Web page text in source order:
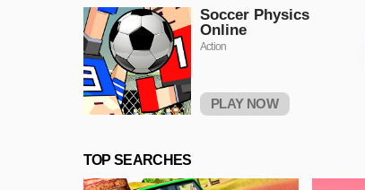
Soccer Physics
Online
Action
PLAY NOW
TOP SEARCHES